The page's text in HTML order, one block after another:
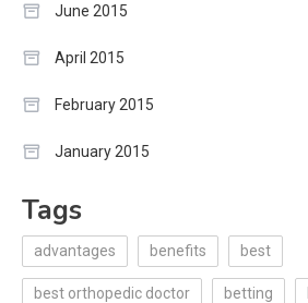
June 2015
April 2015
February 2015
January 2015
Tags
advantages benefits best
best orthopedic doctor betting